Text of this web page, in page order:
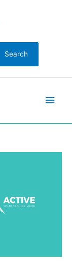
Search